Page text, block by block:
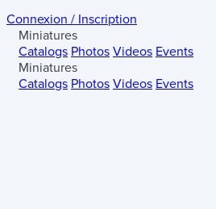
Connexion / Inscription
Miniatures
Catalogs Photos Videos Events
Miniatures
Catalogs Photos Videos Events